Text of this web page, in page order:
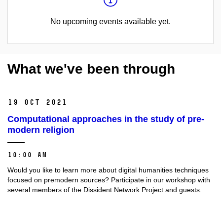
No upcoming events available yet.
What we've been through
19 Oct 2021
Computational approaches in the study of pre-
modern religion
10:00 AM
Would you like to learn more about digital humanities techniques
focused on premodern sources? Participate in our workshop with
several members of the Dissident Network Project and guests.